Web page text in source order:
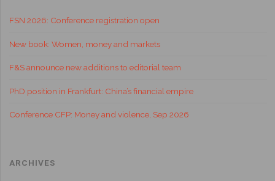
FSN 2026: Conference registration open
New book: Women, money and markets
F&S announce new additions to editorial team
PhD position in Frankfurt: China’s financial empire
Conference CFP: Money and violence, Sep 2026
ARCHIVES